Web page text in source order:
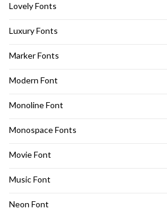
Lovely Fonts
Luxury Fonts
Marker Fonts
Modern Font
Monoline Font
Monospace Fonts
Movie Font
Music Font
Neon Font